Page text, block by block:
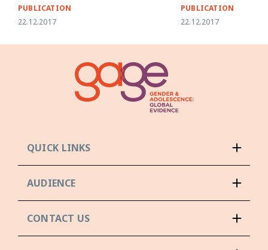
PUBLICATION
22.12.2017
PUBLICATION
22.12.2017
QUICK LINKS
AUDIENCE
CONTACT US